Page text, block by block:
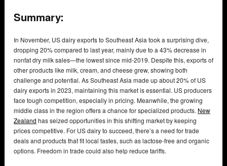
Summary:
In November, US dairy exports to Southeast Asia took a surprising dive,
dropping 20% compared to last year, mainly due to a 43% decrease in
nonfat dry milk sales—the lowest since mid-2019. Despite this, exports of
other products like milk, cream, and cheese grew, showing both
challenge and potential. As Southeast Asia made up about 20% of US
dairy exports in 2023, maintaining this market is essential. US producers
face tough competition, especially in pricing. Meanwhile, the growing
middle class in the region offers a chance for specialized products. New
Zealand has seized opportunities in this shifting market by keeping
prices competitive. For US dairy to succeed, there’s a need for trade
deals and products that fit local tastes, such as lactose-free and organic
options. Freedom in trade could also help reduce tariffs.